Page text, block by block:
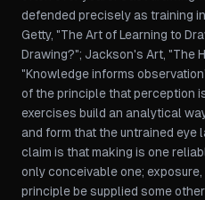
defended precisely as training
Getty, "The Art of Learning to
Drawing?"; Jackson's Art, "The
"Knowledge informs
of the principle that perception
exercises build an analytical
and form that the untrained eye
claim is that making is one
only conceivable one;
principle be supplied some